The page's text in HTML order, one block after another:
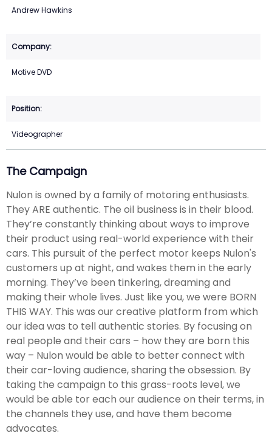
Andrew Hawkins
Motive DVD
Videographer
The Campaign
Nulon is owned by a family of motoring enthusiasts.
They ARE authentic. The oil business is in their blood.
They’re constantly thinking about ways to improve
their product using real-world experience with their
cars. This pursuit of the perfect motor keeps Nulon's
customers up at night, and wakes them in the early
morning. They’ve been tinkering, dreaming and
making their whole lives. Just like you, we were BORN
THIS WAY. This was our creative platform from which
our idea was to tell authentic stories. By focusing on
real people and their cars – how they are born this
way – Nulon would be able to better connect with
their car-loving audience, sharing the obsession. By
taking the campaign to this grass-roots level, we
would be able tor each our audience on their terms, in
the channels they use, and have them become
advocates.